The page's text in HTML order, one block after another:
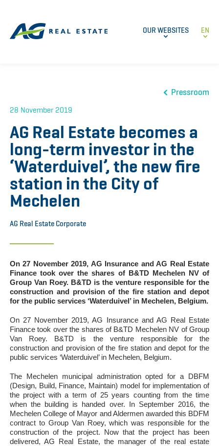
OUR WEBSITES EN
Pressroom
28 November 2019
AG Real Estate becomes a
long-term investor in the
‘Waterduivel’, the new fire
station in the City of
Mechelen
AG Real Estate Corporate
On 27 November 2019, AG Insurance and AG Real Estate
Finance took over the shares of B&TD Mechelen NV of
Group Van Roey. B&TD is the venture responsible for the
construction and provision of the fire station and depot
for the public services ‘Waterduivel’ in Mechelen, Belgium.
On 27 November 2019, AG Insurance and AG Real Estate
Finance took over the shares of B&TD Mechelen NV of Group
Van Roey. B&TD is the venture responsible for the
construction and provision of the fire station and depot for the
public services ‘Waterduivel’ in Mechelen, Belgium.
The Mechelen municipal administration opted for a DBFM
(Design, Build, Finance, Maintain) model for implementation of
the project with a term of 25 years counting from the time
when the building is handed over. In September 2016, the
Mechelen College of Mayor and Aldermen awarded this BDFM
contract to Group Van Roey, which was responsible for the
construction of the project. Now that the project has been
delivered, AG Real Estate, the manager of the real estate